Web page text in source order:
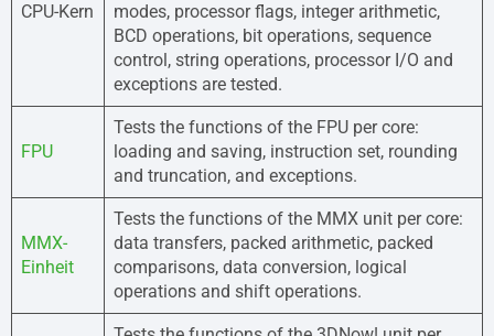
CPU-Kern
modes, processor flags, integer arithmetic,
BCD operations, bit operations, sequence
control, string operations, processor I/O and
exceptions are tested.
FPU
Tests the functions of the FPU per core:
loading and saving, instruction set, rounding
and truncation, and exceptions.
MMX-
Einheit
Tests the functions of the MMX unit per core:
data transfers, packed arithmetic, packed
comparisons, data conversion, logical
operations and shift operations.